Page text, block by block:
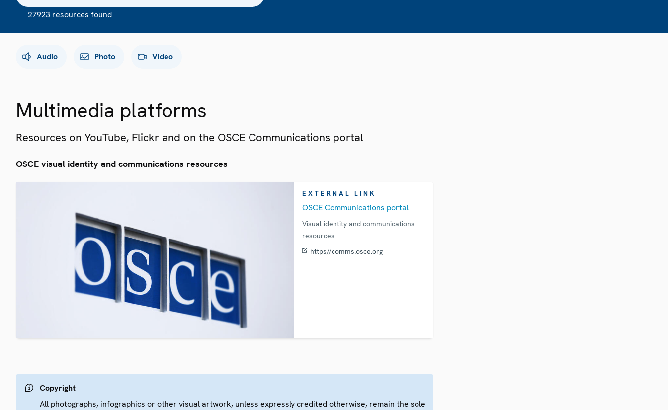
27923 resources found
Audio Photo Video
Multimedia platforms
Resources on YouTube, Flickr and on the OSCE Communications portal
OSCE visual identity and communications resources
EXTERNAL LINK
OSCE Communications portal
Visual identity and communications
resources
https//comms.osce.org
Copyright
All photographs, infographics or other visual artwork, unless expressly credited otherwise, remain the sole